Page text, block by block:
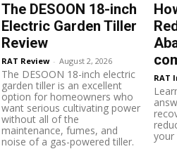
The DESOON 18-inch
Electric Garden Tiller
Review
RAT Review - August 2, 2026
The DESOON 18-inch electric
garden tiller is an excellent
option for homeowners who
want serious cultivating power
without all of the
maintenance, fumes, and
noise of a gas-powered tiller.
RAT
your